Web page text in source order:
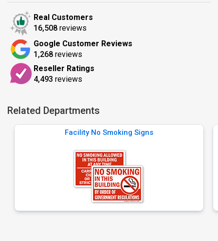
Real Customers
16,508 reviews
Google Customer Reviews
1,268 reviews
Reseller Ratings
4,493 reviews
Related Departments
Facility No Smoking Signs